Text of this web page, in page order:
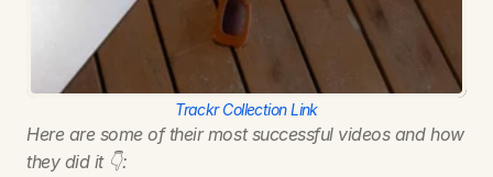
Trackr Collection Link
Here are some of their most successful videos and how
they did it 👇: